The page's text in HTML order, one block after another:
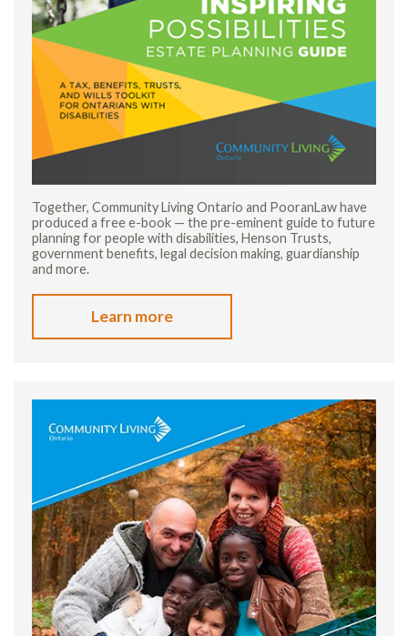
Together, Community Living Ontario and PooranLaw have
produced a free e-book — the pre-eminent guide to future
planning for people with disabilities, Henson Trusts,
government benefits, legal decision making, guardianship
and more.
Learn more